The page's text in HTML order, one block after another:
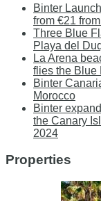
Binter
from €21
Three Blue
Playa del
La Arena
flies the Blue
Binter
Morocco
Binter
the Canary
2024
Properties